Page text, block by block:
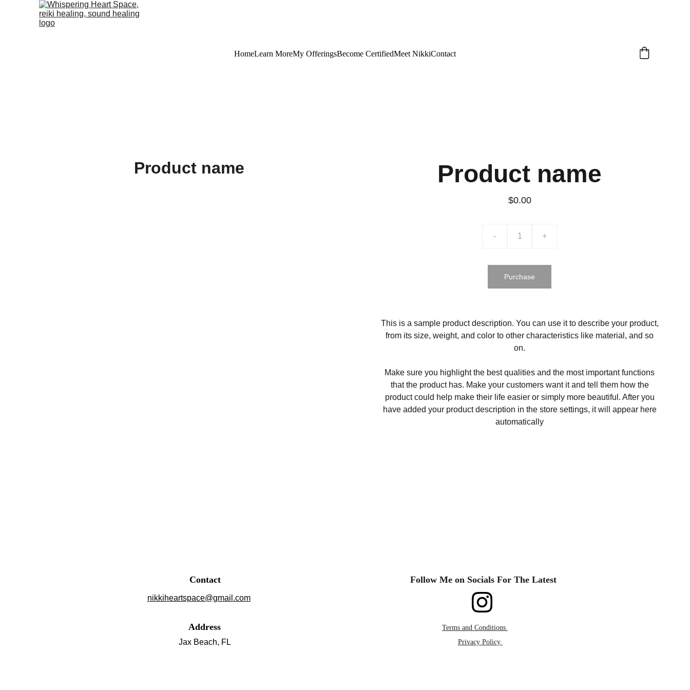
HomeLearn MoreMy OfferingsBecome CertifiedMeet NikkiContact
Product name
$0.00
- +
Purchase
This is a sample product description. You can use it to describe your product,
from its size, weight, and color to other characteristics like material, and so
on.
Make sure you highlight the best qualities and the most important functions
that the product has. Make your customers want it and tell them how the
product could help make their life easier or simply more beautiful. After you
have added your product description in the store settings, it will appear here
automatically
nikkiheartspace@gmail.com
Contact
Jax Beach, FL
Address
Privacy Policy
Terms and Conditions
Follow Me on Socials For The Latest